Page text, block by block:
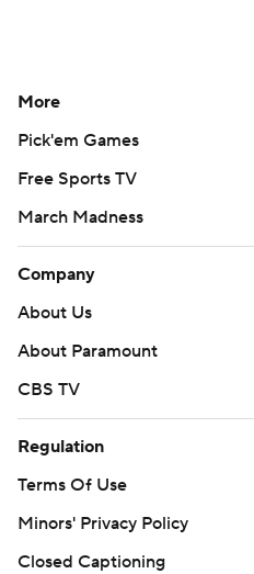
More
Pick'em Games
Free Sports TV
March Madness
Company
About Us
About Paramount
CBS TV
Regulation
Terms Of Use
Minors' Privacy Policy
Closed Captioning